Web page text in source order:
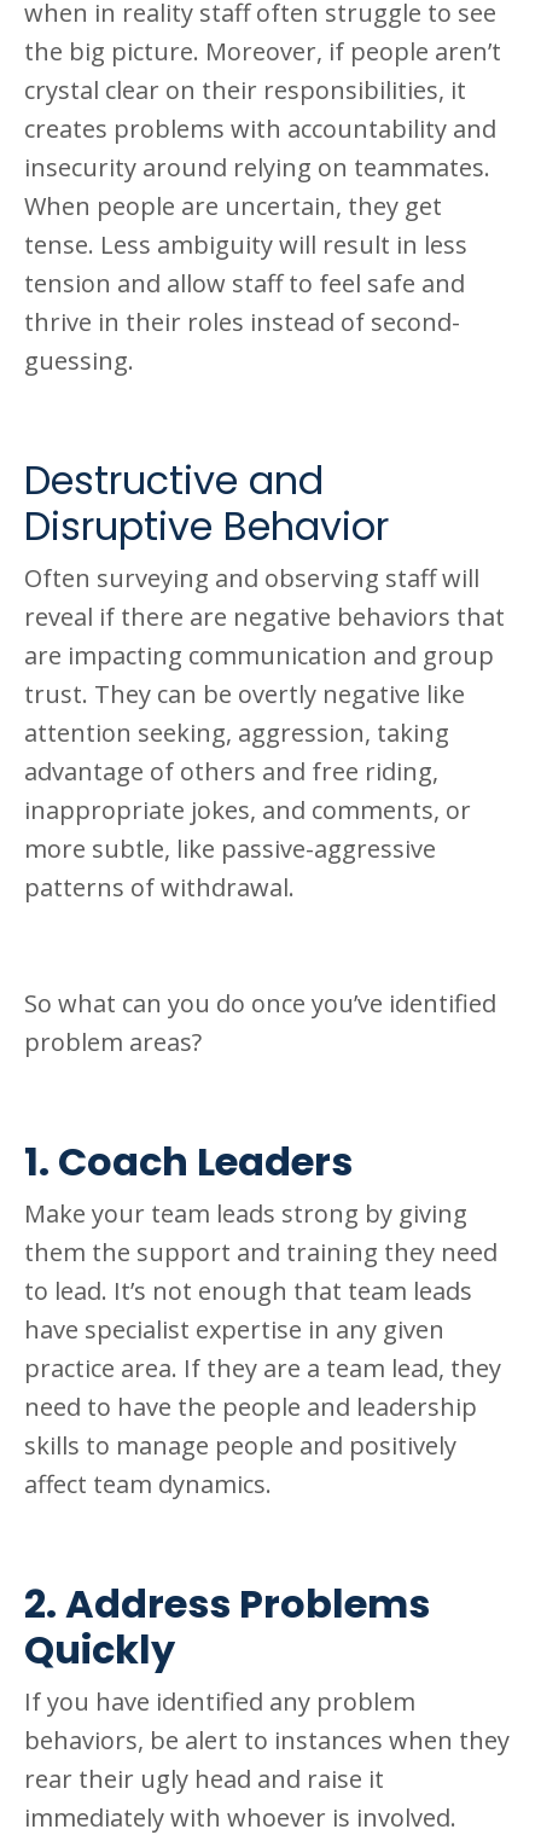
when in reality staff often struggle to see
the big picture. Moreover, if people aren’t
crystal clear on their responsibilities, it
creates problems with accountability and
insecurity around relying on teammates.
When people are uncertain, they get
tense. Less ambiguity will result in less
tension and allow staff to feel safe and
thrive in their roles instead of second-
guessing.
Destructive and
Disruptive Behavior
Often surveying and observing staff will
reveal if there are negative behaviors that
are impacting communication and group
trust. They can be overtly negative like
attention seeking, aggression, taking
advantage of others and free riding,
inappropriate jokes, and comments, or
more subtle, like passive-aggressive
patterns of withdrawal.
So what can you do once you’ve identified
problem areas?
1. Coach Leaders
Make your team leads strong by giving
them the support and training they need
to lead. It’s not enough that team leads
have specialist expertise in any given
practice area. If they are a team lead, they
need to have the people and leadership
skills to manage people and positively
affect team dynamics.
2. Address Problems
Quickly
If you have identified any problem
behaviors, be alert to instances when they
rear their ugly head and raise it
immediately with whoever is involved.